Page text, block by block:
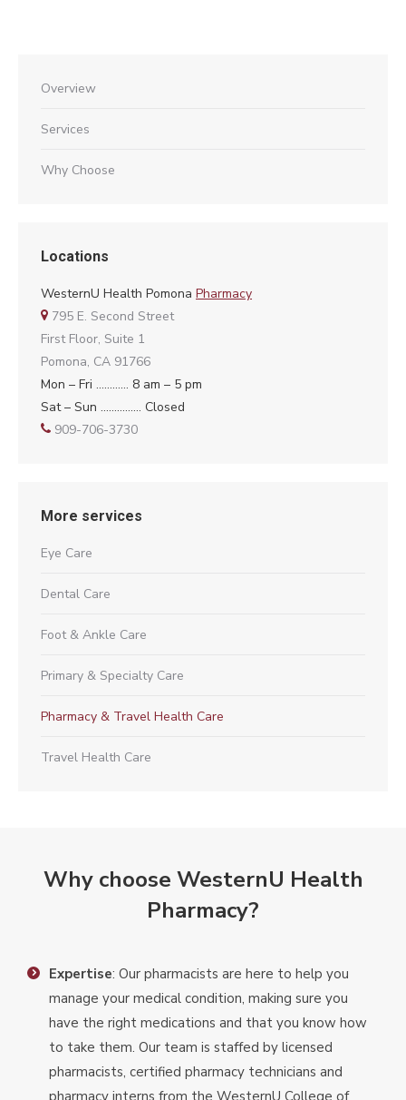
Overview
Services
Why Choose
Locations
WesternU Health Pomona Pharmacy
795 E. Second Street
First Floor, Suite 1
Pomona, CA 91766
Mon – Fri ………… 8 am – 5 pm
Sat – Sun …………… Closed
909-706-3730
More services
Eye Care
Dental Care
Foot & Ankle Care
Primary & Specialty Care
Pharmacy & Travel Health Care
Travel Health Care
Why choose WesternU Health
Pharmacy?
Expertise: Our pharmacists are here to help you
manage your medical condition, making sure you
have the right medications and that you know how
to take them. Our team is staffed by licensed
pharmacists, certified pharmacy technicians and
pharmacy interns from the WesternU College of